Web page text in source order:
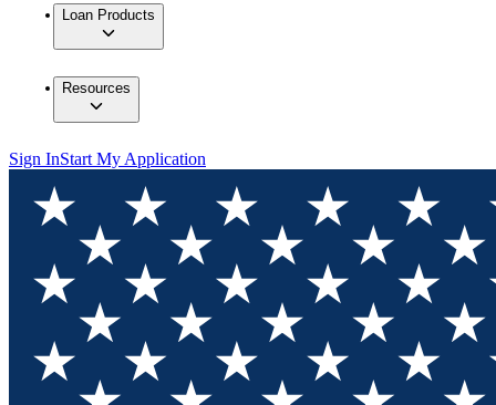
Loan Products
Resources
Sign InStart My Application